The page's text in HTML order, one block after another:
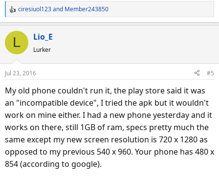
R
e
a
t
o
n
s
ciresiuol123and Member243850
L Lio_E
Lurker
Jul 23, 2016 #5
My old phone couldn't run it, the play store said it was
an "incompatible device", I tried the apk but it wouldn't
work on mine either. I had a new phone yesterday and it
works on there, still 1GB of ram, specs pretty much the
same except my new screen resolution is 720 x 1280 as
opposed to my previous 540 x 960. Your phone has 480 x
854 (according to google).